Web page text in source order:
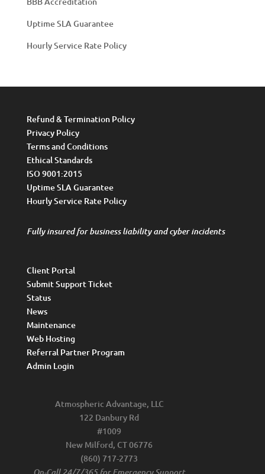
Uptime SLA Guarantee
Hourly Service Rate Policy
Refund & Termination Policy
Privacy Policy
Terms and Conditions
Ethical Standards
ISO 9001:2015
Uptime SLA Guarantee
Hourly Service Rate Policy
Fully insured for business liability and cyber incidents
Client Portal
Submit Support Ticket
Status
News
Maintenance
Web Hosting
Referral Partner Program
Admin Login
Atmospheric Advantage, LLC
122 Danbury Rd
#1009
New Milford, CT 06776
(860) 717-2773